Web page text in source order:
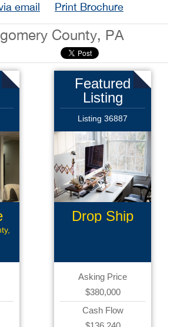
email Print Brochure
County, PA
Featured
Listing
Listing 36887
Drop Ship
Asking Price
$380,000
Cash Flow